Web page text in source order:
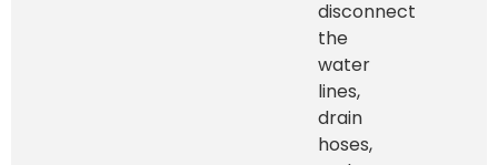
disconnect
the
water
lines,
drain
hoses,